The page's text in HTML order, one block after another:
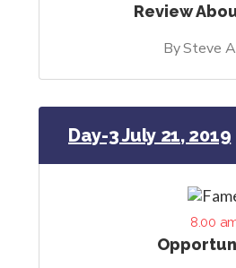
Review
By Steve
Day-3 July 21, 2019
8.00